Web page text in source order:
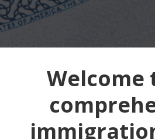
Welcome